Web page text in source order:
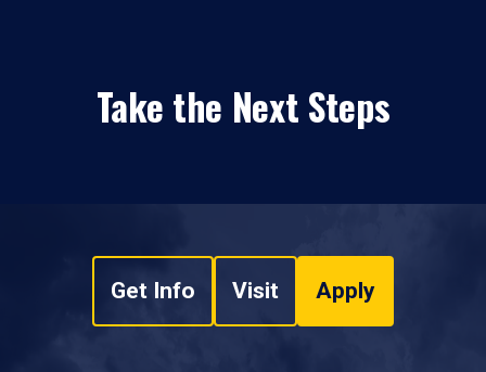
Take the Next Steps
Get Info Visit Apply